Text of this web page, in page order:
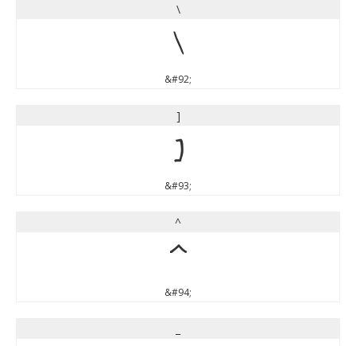
\
\
&#92;
]
]
&#93;
^
^
&#94;